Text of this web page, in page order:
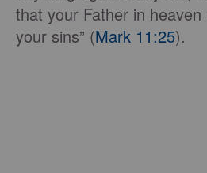
that your Father in
your sins” (Mark 11:25).